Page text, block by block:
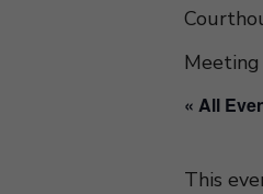
« All
This